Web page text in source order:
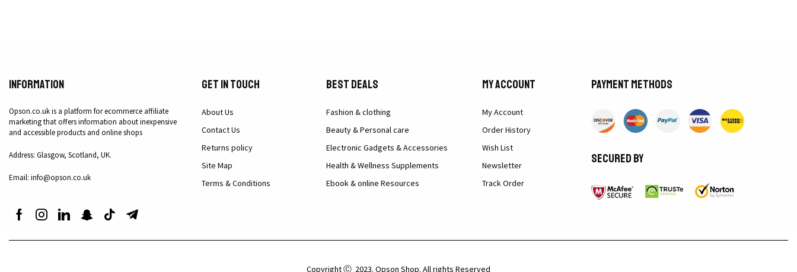
Information
Opson.co.uk is a platform for ecommerce affiliate
marketing that offers information about inexpensive
and accessible products and online shops
Address: Glasgow, Scotland, UK.
Email: info@opson.co.uk
Get in Touch
About Us
Contact Us
Returns policy
Site Map
Terms & Conditions
Best Deals
Fashion & clothing
Beauty & Personal care
Electronic Gadgets & Accessories
Health & Wellness Supplements
Ebook & online Resources
My Account
My Account
Order History
Wish List
Newsletter
Track Order
Payment methods
Secured by
Copyright Ⓒ 2023. Opson Shop. All rights Reserved